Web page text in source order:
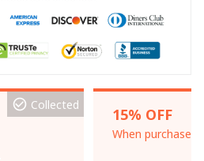
Collected
15% OFF
When purchase